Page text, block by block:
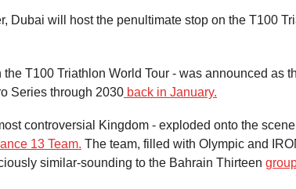
Dubai will host the penultimate stop on the T100
the T100 Triathlon World Tour - was announced as
Series through 2030 back in January.
controversial Kingdom - exploded onto the
13 Team. The team, filled with Olympic and
similar-sounding to the Bahrain Thirteen